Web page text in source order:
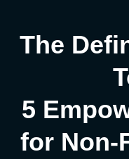
The
5
for Non-